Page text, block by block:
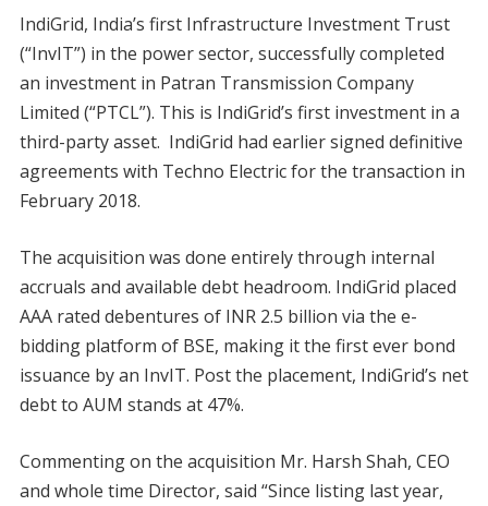
IndiGrid, India’s first Infrastructure Investment Trust
(“InvIT”) in the power sector, successfully completed
an investment in Patran Transmission Company
Limited (“PTCL”). This is IndiGrid’s first investment in a
third-party asset. IndiGrid had earlier signed definitive
agreements with Techno Electric for the transaction in
February 2018.
The acquisition was done entirely through internal
accruals and available debt headroom. IndiGrid placed
AAA rated debentures of INR 2.5 billion via the e-
bidding platform of BSE, making it the first ever bond
issuance by an InvIT. Post the placement, IndiGrid’s net
debt to AUM stands at 47%.
Commenting on the acquisition Mr. Harsh Shah, CEO
and whole time Director, said “Since listing last year,